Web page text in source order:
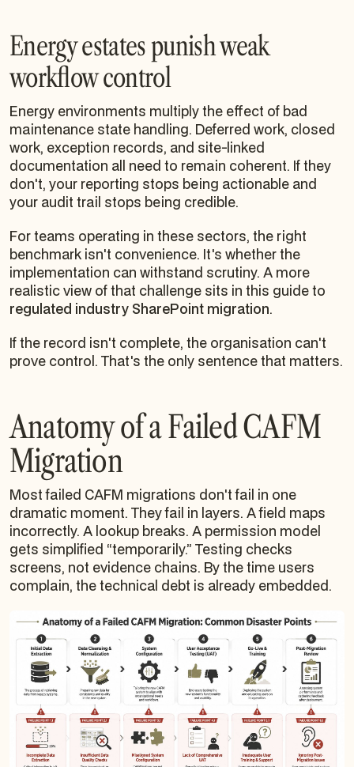
Energy estates punish weak
workflow control
Energy environments multiply the effect of bad
maintenance state handling. Deferred work, closed
work, exception records, and site-linked
documentation all need to remain coherent. If they
don't, your reporting stops being actionable and
your audit trail stops being credible.
For teams operating in these sectors, the right
benchmark isn't convenience. It's whether the
implementation can withstand scrutiny. A more
realistic view of that challenge sits in this guide to
regulated industry SharePoint migration.
If the record isn't complete, the organisation can't
prove control. That's the only sentence that matters.
Anatomy of a Failed CAFM
Migration
Most failed CAFM migrations don't fail in one
dramatic moment. They fail in layers. A field maps
incorrectly. A lookup breaks. A permission model
gets simplified “temporarily.” Testing checks
screens, not evidence chains. By the time users
complain, the technical debt is already embedded.